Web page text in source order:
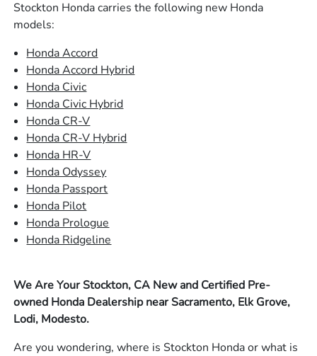
Stockton Honda carries the following new Honda
models:
Honda Accord
Honda Accord Hybrid
Honda Civic
Honda Civic Hybrid
Honda CR-V
Honda CR-V Hybrid
Honda HR-V
Honda Odyssey
Honda Passport
Honda Pilot
Honda Prologue
Honda Ridgeline
We Are Your Stockton, CA New and Certified Pre-
owned Honda Dealership near Sacramento, Elk Grove,
Lodi, Modesto.
Are you wondering, where is Stockton Honda or what is